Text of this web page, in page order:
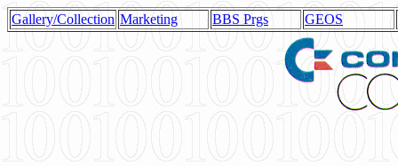
Gallery/Collection Marketing BBS Prgs GEOS